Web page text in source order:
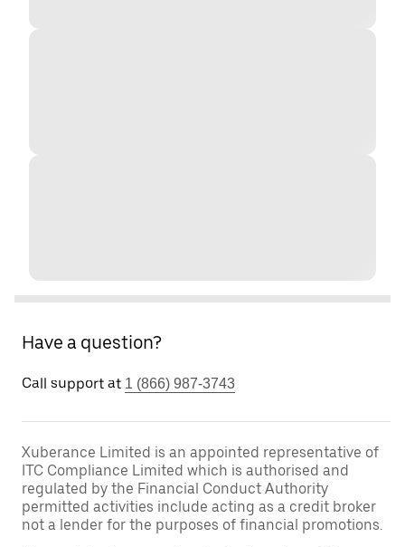
Have a question?
Call support at 1 (866) 987-3743
Xuberance Limited is an appointed representative of
ITC Compliance Limited which is authorised and
regulated by the Financial Conduct Authority
permitted activities include acting as a credit broker
not a lender for the purposes of financial promotions.